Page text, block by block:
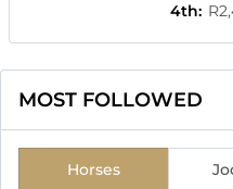
4th:
MOST FOLLOWED
Horses